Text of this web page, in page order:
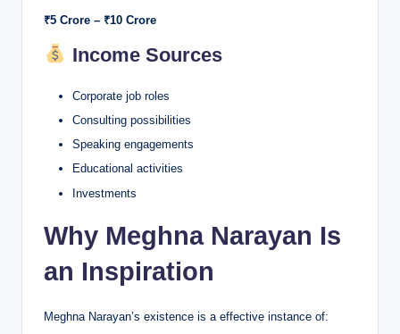
₹5 Crore – ₹10 Crore
Income Sources
Corporate job roles
Consulting possibilities
Speaking engagements
Educational activities
Investments
Why Meghna Narayan Is
an Inspiration
Meghna Narayan’s existence is a effective instance of: